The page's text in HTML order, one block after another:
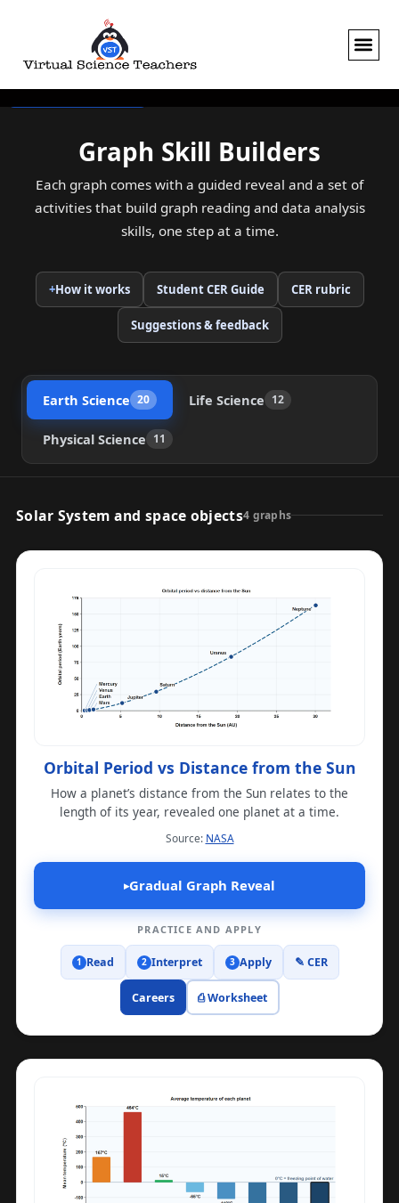
Skip to the graphs
Graph Skill Builders
Each graph comes with a guided reveal and a set of
activities that build graph reading and data analysis
skills, one step at a time.
+How it works Student CER Guide
(opens in a new tab)
CER rubric
(opens in a new
Suggestions & feedback
(opens in a new tab)
Earth Science 20 Life Science 12
Physical Science 11
Solar System and space objects4 graphs
Orbital Period vs Distance from the Sun
How a planet’s distance from the Sun relates to the
length of its year, revealed one planet at a time.
Source: NASA(opens in a new tab)
▸Gradual Graph Reveal
PRACTICE AND APPLY
1 Read 2 Interpret 3 Apply ✎ CER
Careers ⎙ Worksheet